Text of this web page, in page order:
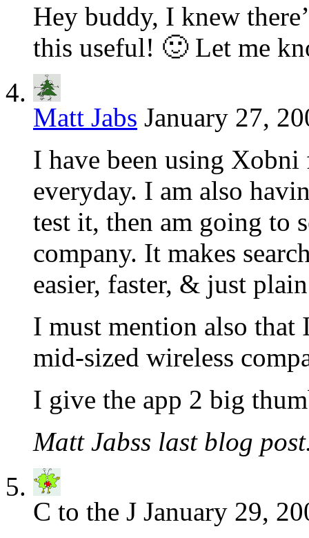
Hey buddy, I knew
this useful! 🙂 Let me
Matt Jabs January 27,
I have been using
everyday. I am also
test it, then am going to
company. It makes
easier, faster, & just
I must mention also that
mid-sized wireless
I give the app 2 big
Matt Jabss last blog
C to the J January 29,